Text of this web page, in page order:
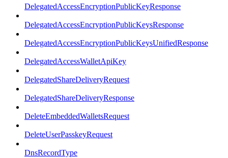
DelegatedAccessEncryptionPublicKeyResponse
DelegatedAccessEncryptionPublicKeysResponse
DelegatedAccessEncryptionPublicKeysUnifiedResponse
DelegatedAccessWalletApiKey
DelegatedShareDeliveryRequest
DelegatedShareDeliveryResponse
DeleteEmbeddedWalletsRequest
DeleteUserPasskeyRequest
DnsRecordType